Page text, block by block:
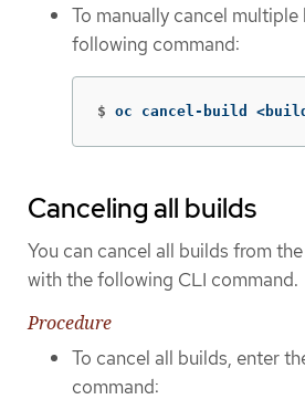
To manually cancel
following command:
$ oc cancel-build
Canceling all builds
You can cancel all builds from
with the following CLI command.
Procedure
To cancel all builds, enter
command: